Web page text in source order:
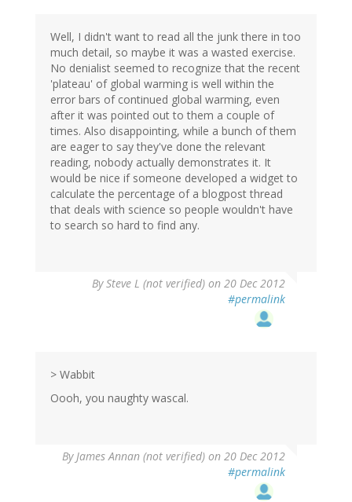
Well, I didn't want to read all the junk there in too
much detail, so maybe it was a wasted exercise.
No denialist seemed to recognize that the recent
'plateau' of global warming is well within the
error bars of continued global warming, even
after it was pointed out to them a couple of
times. Also disappointing, while a bunch of them
are eager to say they've done the relevant
reading, nobody actually demonstrates it. It
would be nice if someone developed a widget to
calculate the percentage of a blogpost thread
that deals with science so people wouldn't have
to search so hard to find any.
BySteve L (not verified) on 20 Dec 2012
#permalink
> Wabbit
Oooh, you naughty wascal.
ByJames Annan (not verified) on 20 Dec 2012
#permalink